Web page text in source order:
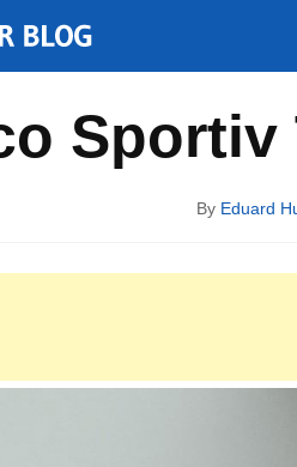
Concepts
Sportiv
By Eduard